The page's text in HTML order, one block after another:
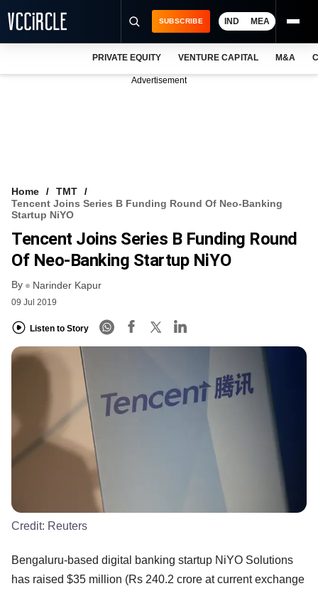
VCC INTELLIGENCE
FREE NEWSLETTER
SUBSCRIBE IND MEA
PRIVATE EQUITY VENTURE CAPITAL M&A
Advertisement
Home
TMT
Tencent Joins Series B Funding Round Of Neo-Banking
Startup NiYO
Tencent Joins Series B Funding Round
Of Neo-Banking Startup NiYO
By Narinder Kapur
09 Jul 2019
Listen to Story
Credit: Reuters
Bengaluru-based digital banking startup NiYO Solutions
has raised $35 million (Rs 240.2 crore at current exchange